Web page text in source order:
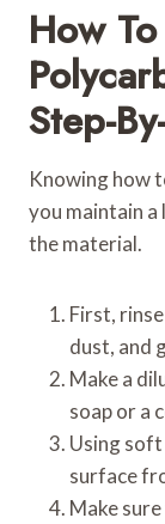
How
Step-
Knowing how
you maintain
the material.
First,
dust, and
Make a
soap or a
Using
surface
Make